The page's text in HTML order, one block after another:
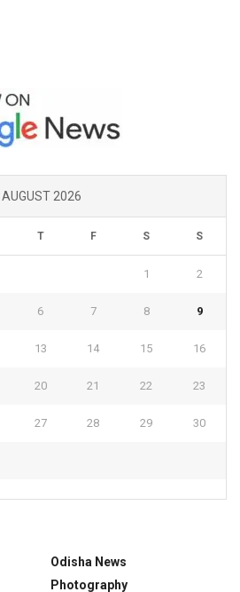
AUGUST 2026
T F S S
1 2
6 7 8 9
13 14 15 16
20 21 22 23
27 28 29 30
Odisha News
Photography